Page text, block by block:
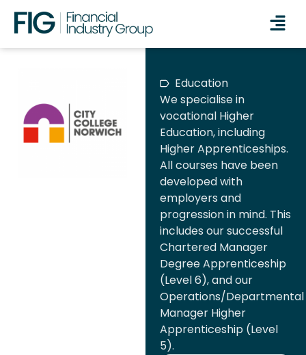
Education
We specialise in
vocational Higher
Education, including
Higher Apprenticeships.
All courses have been
developed with
employers and
progression in mind. This
includes our successful
Chartered Manager
Degree Apprenticeship
(Level 6), and our
Operations/Departmental
Manager Higher
Apprenticeship (Level
5).